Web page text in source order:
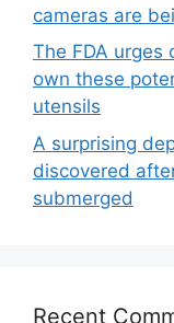
cameras are
The FDA urges
own these
utensils
A surprising
discovered
submerged
Recent